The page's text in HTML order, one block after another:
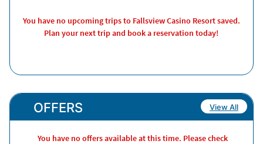
You have no upcoming trips to Fallsview Casino Resort saved.
Plan your next trip and book a reservation today!
OFFERS View All
You have no offers available at this time. Please check